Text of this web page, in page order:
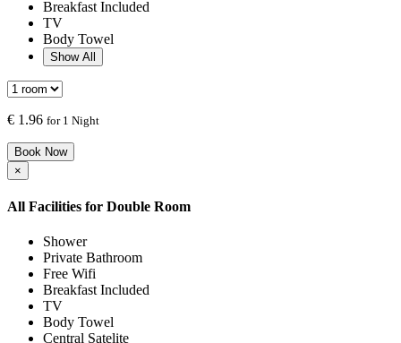
Breakfast Included
TV
Body Towel
Show All
€ 1.96 for 1 Night
Book Now
×
All Facilities for Double Room
Shower
Private Bathroom
Free Wifi
Breakfast Included
TV
Body Towel
Central Satelite